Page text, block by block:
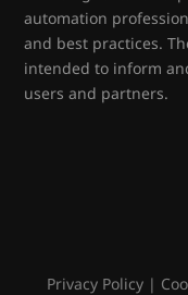
automation
and best practices.
intended to inform
users and partners.
Privacy Policy|